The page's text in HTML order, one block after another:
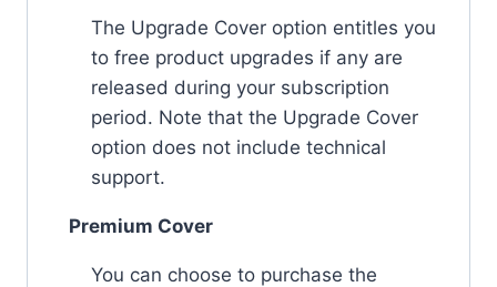
The Upgrade Cover option entitles you
to free product upgrades if any are
released during your subscription
period. Note that the Upgrade Cover
option does not include technical
support.
Premium Cover
You can choose to purchase the